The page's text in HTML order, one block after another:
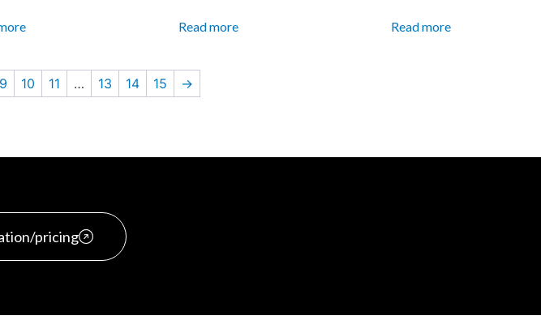
Read more Read more
9 10 11 … 13 14 15 →
pricing